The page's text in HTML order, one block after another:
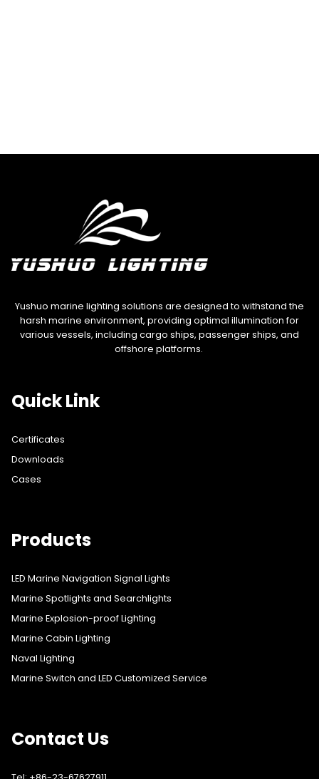
Yushuo marine lighting solutions are designed to withstand the
harsh marine environment, providing optimal illumination for
various vessels, including cargo ships, passenger ships, and
offshore platforms.
Quick Link
Certificates
Downloads
Cases
Products
LED Marine Navigation Signal Lights
Marine Spotlights and Searchlights
Marine Explosion-proof Lighting
Marine Cabin Lighting
Naval Lighting
Marine Switch and LED Customized Service
Contact Us